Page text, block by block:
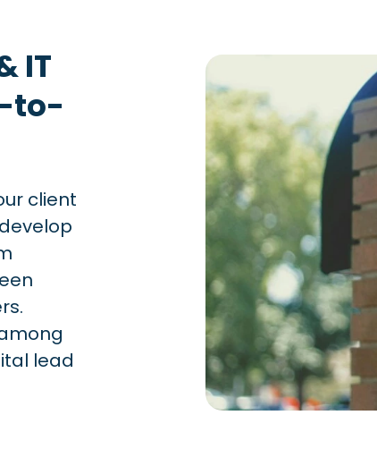
IT
to-
client
lead